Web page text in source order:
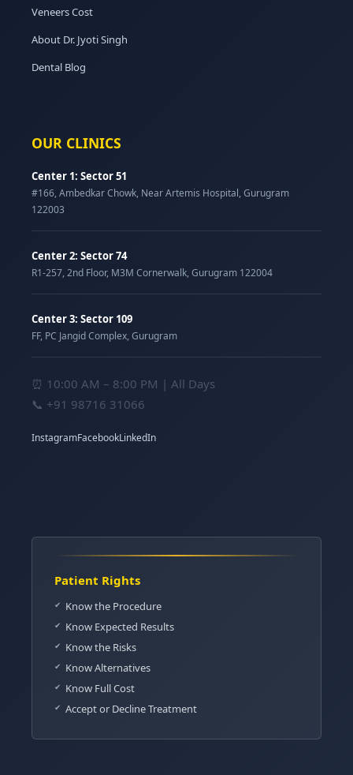
Veneers Cost
About Dr. Jyoti Singh
Dental Blog
OUR CLINICS
Center 1: Sector 51
#166, Ambedkar Chowk, Near Artemis Hospital, Gurugram
122003
Center 2: Sector 74
R1-257, 2nd Floor, M3M Cornerwalk, Gurugram 122004
Center 3: Sector 109
FF, PC Jangid Complex, Gurugram
⏰ 10:00 AM – 8:00 PM | All Days
📞 +91 98716 31066
InstagramFacebookLinkedIn
Patient Rights
Know the Procedure
Know Expected Results
Know the Risks
Know Alternatives
Know Full Cost
Accept or Decline Treatment